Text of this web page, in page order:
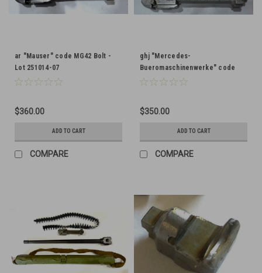
ar "Mauser" code MG42 Bolt -
Lot 251014-07
$360.00
ADD TO CART
COMPARE
ghj "Mercedes-
Bueromaschinenwerke" code
MG42 Bolt - Lot 251014-03
$350.00
ADD TO CART
COMPARE